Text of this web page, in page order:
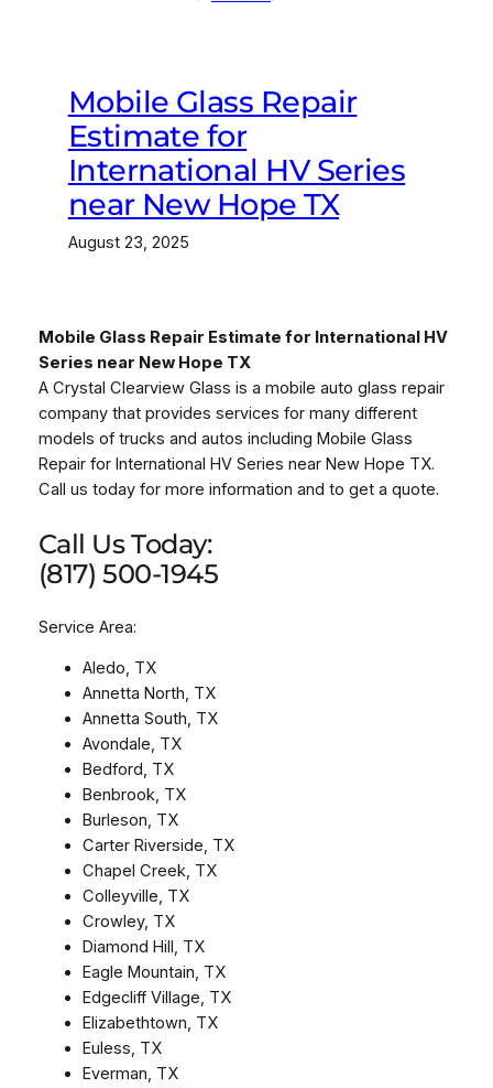
Mobile Glass Repair
Estimate for
International HV Series
near New Hope TX
August 23, 2025
Mobile Glass Repair Estimate for International HV
Series near New Hope TX
A Crystal Clearview Glass is a mobile auto glass repair
company that provides services for many different
models of trucks and autos including Mobile Glass
Repair for International HV Series near New Hope TX.
Call us today for more information and to get a quote.
Call Us Today:
(817) 500-1945
Service Area:
Aledo, TX
Annetta North, TX
Annetta South, TX
Avondale, TX
Bedford, TX
Benbrook, TX
Burleson, TX
Carter Riverside, TX
Chapel Creek, TX
Colleyville, TX
Crowley, TX
Diamond Hill, TX
Eagle Mountain, TX
Edgecliff Village, TX
Elizabethtown, TX
Euless, TX
Everman, TX